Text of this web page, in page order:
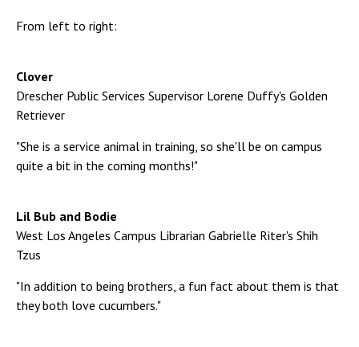
From left to right:
Clover
Drescher Public Services Supervisor Lorene Duffy's Golden
Retriever
"She is a service animal in training, so she'll be on campus
quite a bit in the coming months!"
Lil Bub and Bodie
West Los Angeles Campus Librarian Gabrielle Riter's Shih
Tzus
"In addition to being brothers, a fun fact about them is that
they both love cucumbers."